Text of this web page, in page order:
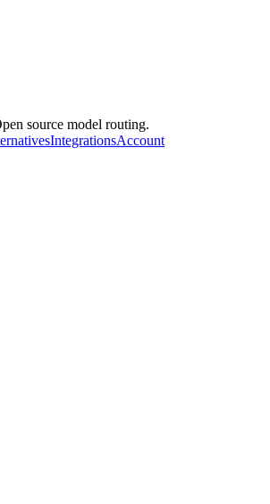
source model routing.
IntegrationsAccount